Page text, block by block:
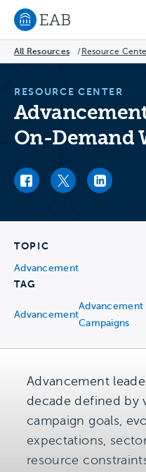
Navigate to EAB home
All Resources / Resource
RESOURCE CENTER
On-Demand
Facebook link
Twitter linkLinkedIn
TOPIC
Advancement
TAG
Advancement
Advancement
Campaigns
Advancement
decade defined by
campaign goals,
expectations,
resource